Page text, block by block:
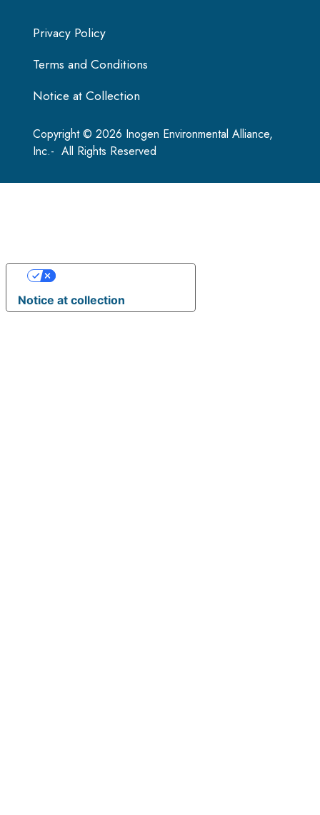
Copyright © 2026 Inogen Environmental Alliance,
Inc.- All Rights Reserved
Privacy Policy
Terms and Conditions
Notice at Collection
Notice at collection
Your Privacy Choices